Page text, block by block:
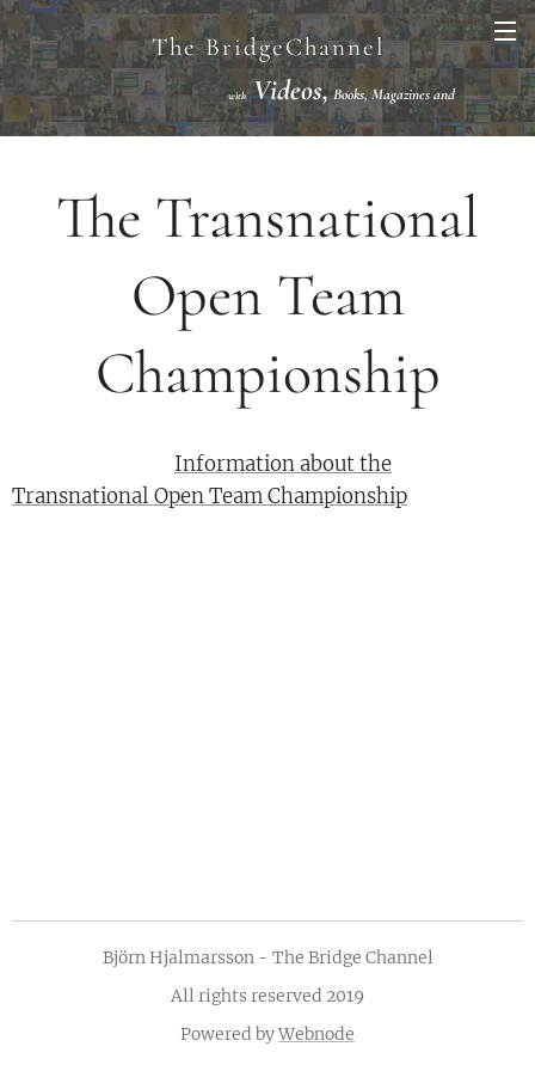
The BridgeChannel
withVideos,Books, Magazines and
Links VuGraph Video with
The Transnational
Open Team
Championship
Information about the
Transnational Open Team Championship
Björn Hjalmarsson - The Bridge Channel
All rights reserved 2019
Powered byWebnode